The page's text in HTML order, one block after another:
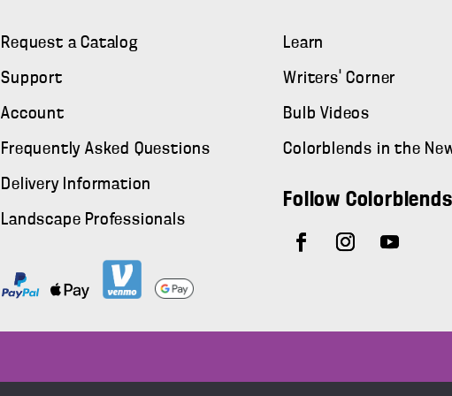
Request a Catalog
Support
Account
Frequently Asked Questions
Delivery Information
Landscape Professionals
Learn
Writers' Corner
Bulb Videos
Colorblends in the
Follow Colorblends